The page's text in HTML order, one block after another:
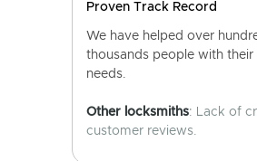
Proven Track Record
We have helped over
thousands people with
needs.
Other locksmiths: Lack of
customer reviews.